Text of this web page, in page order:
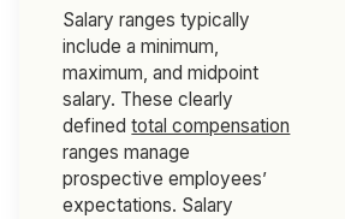
Salary ranges typically
include a minimum,
maximum, and midpoint
salary. These clearly
definedtotal compensation
ranges manage
prospective employees’
expectations. Salary